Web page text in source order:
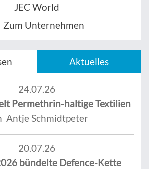
JEC World
Zum Unternehmen
Aktuelles
24.07.26
Permethrin-haltige Textilien
Antje Schmidtpeter
20.07.26
bündelte Defence-Kette